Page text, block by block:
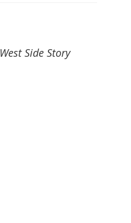
West Side Story